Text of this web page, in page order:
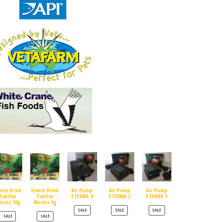
Dried
10g
SALEPRODUCT ON SALE
Freeze Dried
Tubifex
Worms 5g
SALEPRODUCT ON SALE
Air Pump
ETERNA 4
SALEPRODUCT ON SALE
Air Pump
ETERNA 2
SALEPRODUCT ON SALE
Air Pump
ETERNA 1
SALEPRODUCT ON SALE